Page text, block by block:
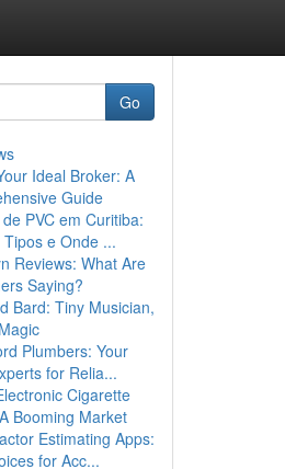
Go
Ideal Broker: A
Guide
PVC em Curitiba:
Tipos e Onde ...
Reviews: What Are
Saying?
Bard: Tiny Musician,
Plumbers: Your
for Relia...
Cigarette
Booming Market
Estimating Apps:
for Acc...